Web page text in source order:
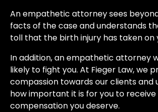
An empathetic attorney sees
facts of the case and understands
toll that the birth injury has taken on
In addition, an empathetic attorney
likely to fight you. At Fieger Law, we
compassion towards our clients and
how important it is for you to
compensation you deserve.